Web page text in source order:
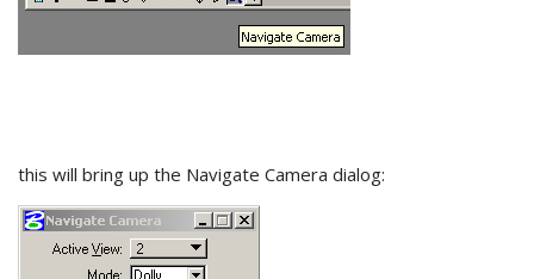
this will bring up the Navigate Camera dialog: